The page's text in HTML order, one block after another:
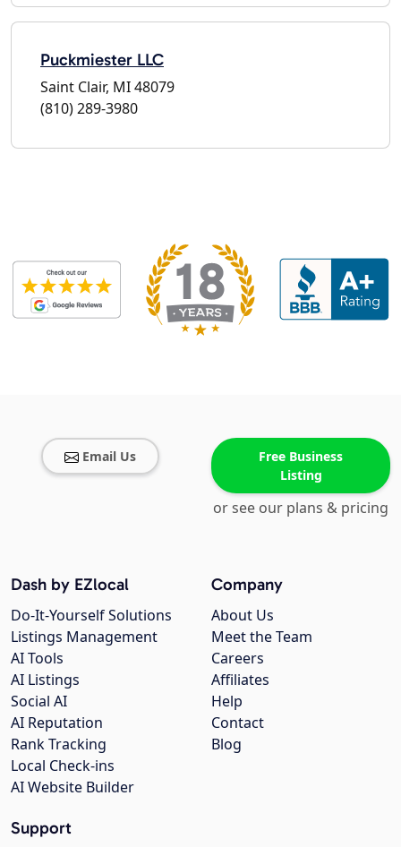
Puckmiester LLC
Saint Clair, MI 48079
(810) 289-3980
Email Us
Free Business
Listing
or see our plans & pricing
Company
About Us
Meet the Team
Careers
Affiliates
Help
Contact
Blog
Dash by EZlocal
Do-It-Yourself Solutions
Listings Management
AI Tools
AI Listings
Social AI
AI Reputation
Rank Tracking
Local Check-ins
AI Website Builder
Support